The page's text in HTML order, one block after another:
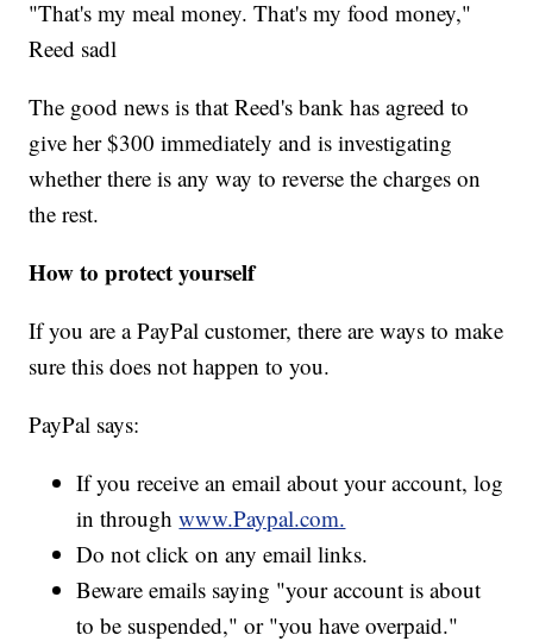
"That's my meal money. That's my food money,"
Reed sadl
The good news is that Reed's bank has agreed to
give her $300 immediately and is investigating
whether there is any way to reverse the charges on
the rest.
How to protect yourself
If you are a PayPal customer, there are ways to make
sure this does not happen to you.
PayPal says:
If you receive an email about your account, log
in throughwww.Paypal.com.
Do not click on any email links.
Beware emails saying "your account is about
to be suspended," or "you have overpaid."